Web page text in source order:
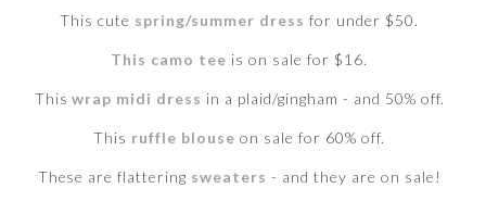
This cute spring/summer dress for under $50.
This camo tee is on sale for $16.
Thiswrap midi dress in a plaid/gingham - and 50% off.
This ruffle blouse on sale for 60% off.
These are flattering sweaters - and they are on sale!